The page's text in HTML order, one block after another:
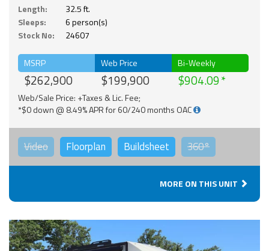
Length:
32.5 ft.
Sleeps:
6 person(s)
Stock No:
24607
MSRP
$262,900
Web Price
$199,900
Bi-Weekly
$904.09
Web/Sale Price: +Taxes & Lic. Fee;
*$0 down @ 8.49% APR for 60/240 months OAC
Video Floorplan Buildsheet 360°
MORE ON THIS UNIT